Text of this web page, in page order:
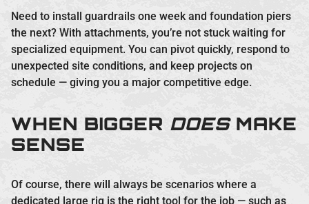
Need to install guardrails one week and foundation piers
the next? With attachments, you’re not stuck waiting for
specialized equipment. You can pivot quickly, respond to
unexpected site conditions, and keep projects on
schedule — giving you a major competitive edge.
WHEN BIGGER DOESMAKE
SENSE
Of course, there will always be scenarios where a
dedicated large rig is the right tool for the job — such as